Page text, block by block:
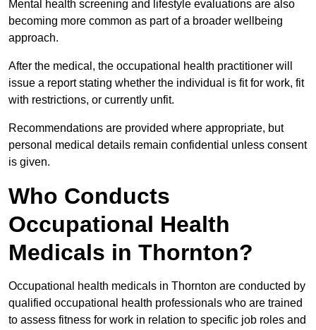
Mental health screening and lifestyle evaluations are also
becoming more common as part of a broader wellbeing
approach.
After the medical, the occupational health practitioner will
issue a report stating whether the individual is fit for work, fit
with restrictions, or currently unfit.
Recommendations are provided where appropriate, but
personal medical details remain confidential unless consent
is given.
Who Conducts
Occupational Health
Medicals in Thornton?
Occupational health medicals in Thornton are conducted by
qualified occupational health professionals who are trained
to assess fitness for work in relation to specific job roles and